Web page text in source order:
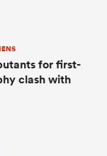
for first-
clash with